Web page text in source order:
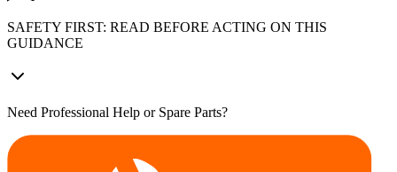
SAFETY FIRST: READ BEFORE ACTING ON THIS
GUIDANCE
Need Professional Help or Spare Parts?